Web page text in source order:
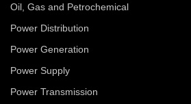
Oil, Gas and Petrochemical
Power Distribution
Power Generation
Power Supply
Power Transmission